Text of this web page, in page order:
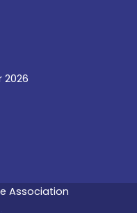
2026
Association